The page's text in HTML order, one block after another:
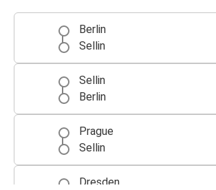
Berlin
Sellin
Sellin
Berlin
Prague
Sellin
Dresden